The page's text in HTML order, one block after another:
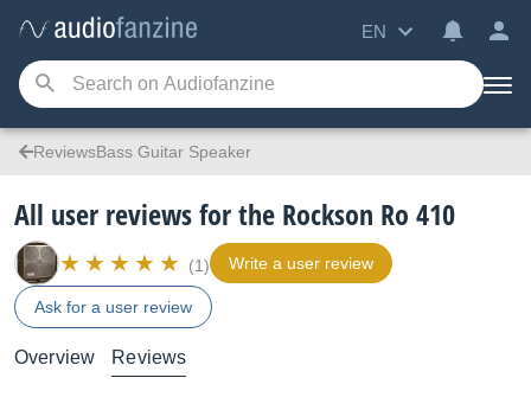
EN
ReviewsBass Guitar Speaker
All user reviews for the Rockson Ro 410
(1) Write a user review
Ask for a user review
Overview Reviews